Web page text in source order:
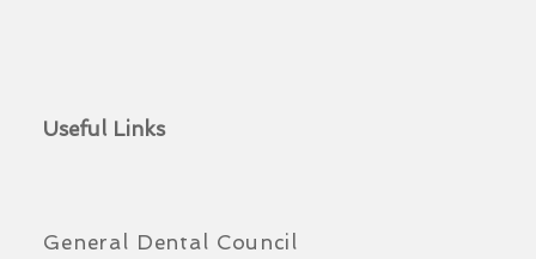
Useful Links
General Dental Council